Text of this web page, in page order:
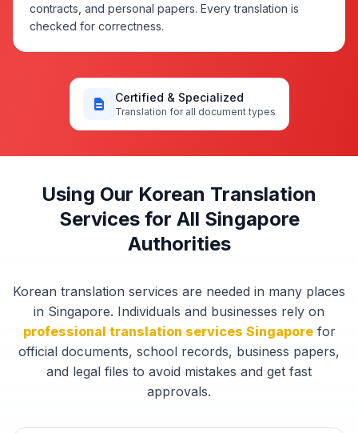
contracts, and personal papers. Every translation is
checked for correctness.
Certified & Specialized
Translation for all document types
Using Our Korean Translation
Services for All Singapore
Authorities
Korean translation services are needed in many places
in Singapore. Individuals and businesses rely on
professional translation services Singaporefor
official documents, school records, business papers,
and legal files to avoid mistakes and get fast
approvals.